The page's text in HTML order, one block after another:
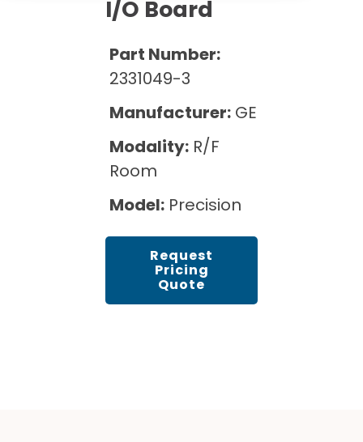
Sell Equipment
Our Refurbishment Process
Explore All Resources
I/O Board
Part Number:
2331049-3
Manufacturer: GE
Modality: R/F
Room
Model: Precision
Request
Pricing
Quote